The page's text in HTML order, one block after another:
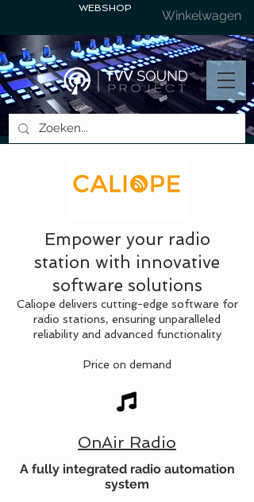
WEBSHOP Winkelwagen
Empower your radio
station with innovative
software solutions
Caliope delivers cutting-edge software for
radio stations, ensuring unparalleled
reliability and advanced functionality
Price on demand
OnAir Radio
A fully integrated radio automation
system